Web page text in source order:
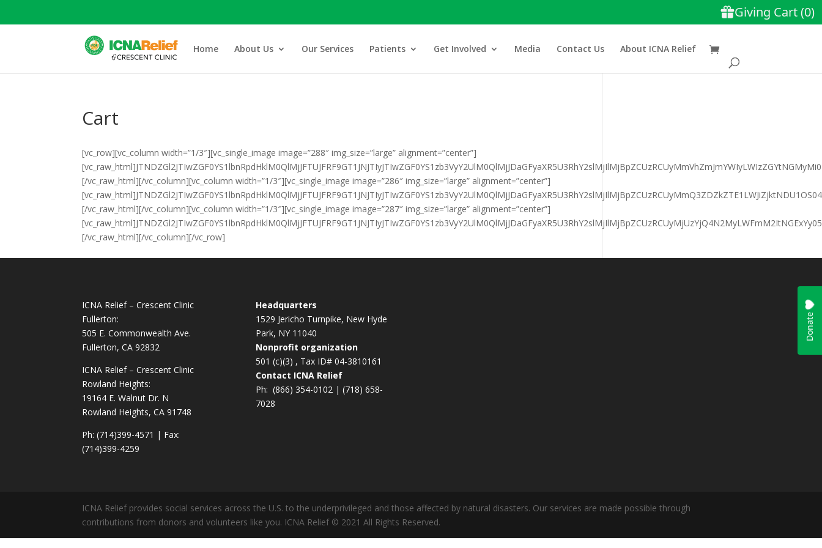
Home About Us Our Services Patients Get Involved Media Contact Us About ICNA Relief
Cart
[vc_row][vc_column width=”1/3″][vc_single_image image=”288″ img_size=”large” alignment=”center”]
[/vc_raw_html][/vc_column][vc_column width=”1/3″][vc_single_image image=”286″ img_size=”large” alignment=”center”]
[/vc_raw_html][/vc_column][vc_column width=”1/3″][vc_single_image image=”287″ img_size=”large” alignment=”center”]
[/vc_raw_html][/vc_column][/vc_row]
ICNA Relief – Crescent Clinic
Fullerton:
505 E. Commonwealth Ave.
Fullerton, CA 92832
ICNA Relief – Crescent Clinic
Rowland Heights:
19164 E. Walnut Dr. N
Rowland Heights, CA 91748
Ph: (714)399-4571 | Fax:
(714)399-4259
Headquarters
1529 Jericho Turnpike, New Hyde
Park, NY 11040
Nonprofit organization
501 (c)(3) , Tax ID# 04-3810161
Contact ICNA Relief
Ph: (866) 354-0102 | (718) 658-
7028
ICNA Relief provides social services across the U.S. to the underprivileged and those affected by natural disasters. Our services are made possible through
contributions from donors and volunteers like you. ICNA Relief © 2021 All Rights Reserved.